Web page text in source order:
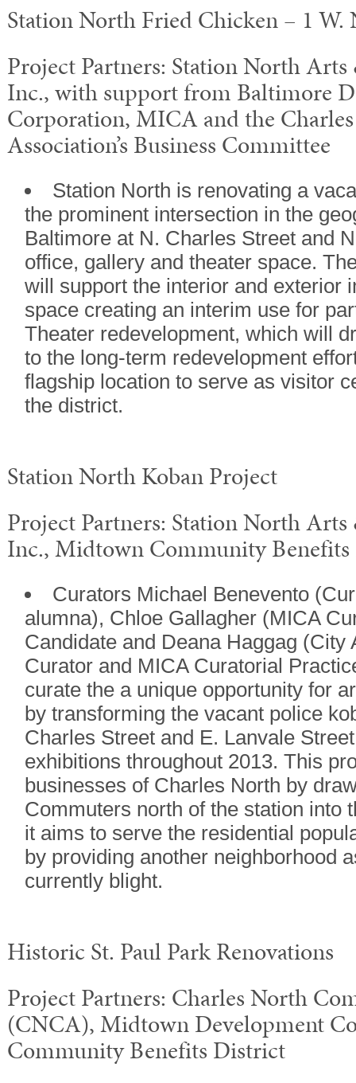
Station North Fried Chicken – 1 W.
Project Partners: Station North
Inc., with support from Baltimore
Corporation, MICA and the
Association’s Business Committee
Station North is renovating a
the prominent intersection in the
Baltimore at N. Charles Street and
office, gallery and theater space.
will support the interior and exterior
space creating an interim use for
Theater redevelopment, which will
to the long-term redevelopment
flagship location to serve as visitor
the district.
Station North Koban Project
Project Partners: Station North
Inc., Midtown Community
Curators Michael Benevento
alumna), Chloe Gallagher (MICA
Candidate and Deana Haggag (City
Curator and MICA Curatorial
curate the a unique opportunity for
by transforming the vacant police
Charles Street and E. Lanvale
exhibitions throughout 2013. This
businesses of Charles North by
Commuters north of the station into
it aims to serve the residential
by providing another neighborhood
currently blight.
Historic St. Paul Park Renovations
Project Partners: Charles North
(CNCA), Midtown Development
Community Benefits District